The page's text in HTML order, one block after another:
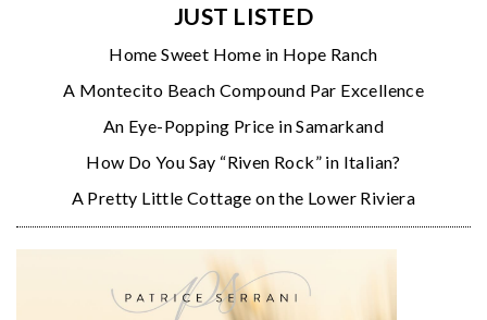
JUST LISTED
Home Sweet Home in Hope Ranch
A Montecito Beach Compound Par Excellence
An Eye-Popping Price in Samarkand
How Do You Say “Riven Rock” in Italian?
A Pretty Little Cottage on the Lower Riviera